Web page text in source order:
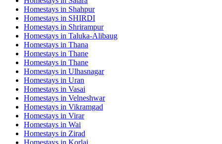
Homestays in Shahpur
Homestays in SHIRDI
Homestays in Shrirampur
Homestays in Taluka-Alibaug
Homestays in Thana
Homestays in Thane
Homestays in Thane
Homestays in Ulhasnagar
Homestays in Uran
Homestays in Vasai
Homestays in Velneshwar
Homestays in Vikramgad
Homestays in Virar
Homestays in Wai
Homestays in Zirad
Homestays in Korlai